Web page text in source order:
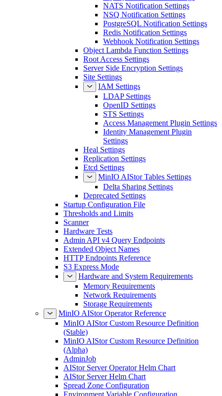
NATS Notification Settings
NSQ Notification Settings
PostgreSQL Notification Settings
Redis Notification Settings
Webhook Notification Settings
Object Lambda Function Settings
Root Access Settings
Server Side Encryption Settings
Site Settings
IAM Settings
LDAP Settings
OpenID Settings
STS Settings
Access Management Plugin Settings
Identity Management Plugin
Settings
Heal Settings
Replication Settings
Etcd Settings
MinIO AIStor Tables Settings
Delta Sharing Settings
Deprecated Settings
Startup Configuration File
Thresholds and Limits
Scanner
Hardware Tests
Admin API v4 Query Endpoints
Extended Object Names
HTTP Endpoints Reference
S3 Express Mode
Hardware and System Requirements
Memory Requirements
Network Requirements
Storage Requirements
MinIO AIStor Operator Reference
MinIO AIStor Custom Resource Definition
(Stable)
MinIO AIStor Custom Resource Definition
(Alpha)
AdminJob
AIStor Server Operator Helm Chart
AIStor Server Helm Chart
Spread Zone Configuration
Environment Variable Configuration